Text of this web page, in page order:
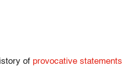
of provocative statements